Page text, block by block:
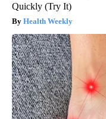
Quickly (Try It)
Health Weekly